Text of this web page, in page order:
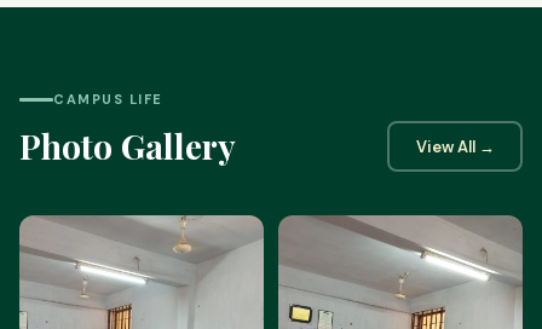
CAMPUS LIFE
Photo Gallery View All →